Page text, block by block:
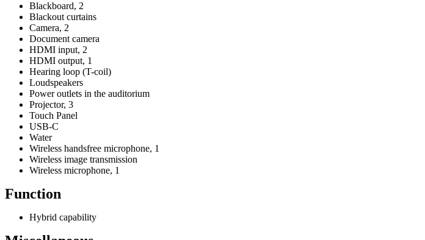
Blackboard, 2
Blackout curtains
Camera, 2
Document camera
HDMI input, 2
HDMI output, 1
Hearing loop (T-coil)
Loudspeakers
Power outlets in the auditorium
Projector, 3
Touch Panel
USB-C
Water
Wireless handsfree microphone, 1
Wireless image transmission
Wireless microphone, 1
Function
Hybrid capability